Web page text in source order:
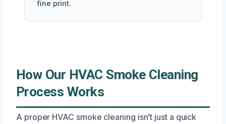
fine print.
How Our HVAC Smoke Cleaning
Process Works
A proper HVAC smoke cleaning isn’t just a quick